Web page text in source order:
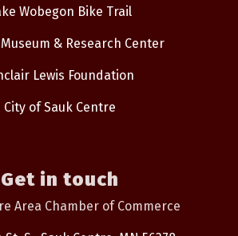
Wobegon Bike Trail
& Research Center
Lewis Foundation
City of Sauk Centre
Get in touch
Area Chamber of Commerce